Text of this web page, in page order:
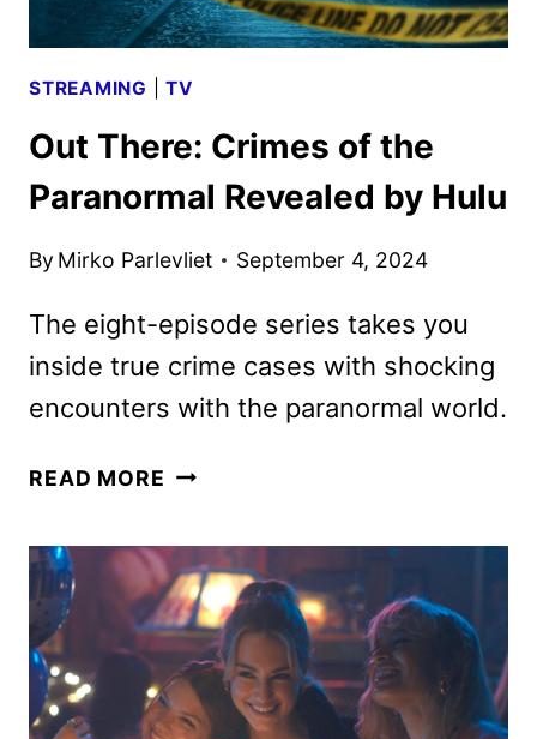
STREAMING |TV
Out There: Crimes of the
Paranormal Revealed by Hulu
By Mirko Parlevliet September 4, 2024
The eight-episode series takes you
inside true crime cases with shocking
encounters with the paranormal world.
READ MORE OUT
OF
THE
PARANORMAL
REVEALED
BY